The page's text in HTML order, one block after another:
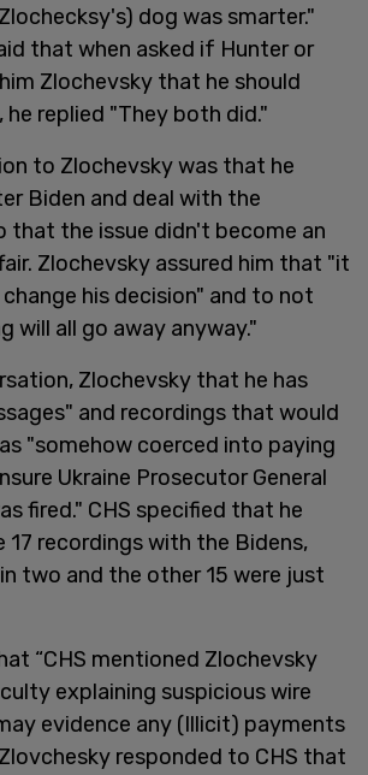
dog was smarter."
that when asked if Hunter or
Zlochevsky that he should
he replied "They both did."
to Zlochevsky was that he
Biden and deal with the
that the issue didn't become an
Zlochevsky assured him that "it
his decision" and to not
will all go away anyway."
Zlochevsky that he has
and recordings that would
"somehow coerced into paying
Ukraine Prosecutor General
fired." CHS specified that he
17 recordings with the Bidens,
two and the other 15 were just
“CHS mentioned Zlochevsky
explaining suspicious wire
evidence any (Illicit) payments
responded to CHS that